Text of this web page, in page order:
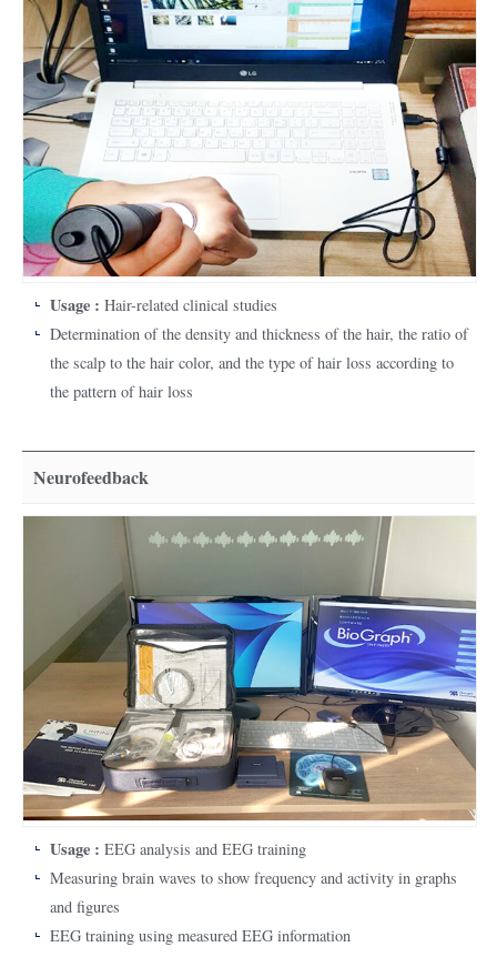
Usage : Hair-related clinical studies
Determination of the density and thickness of the hair, the ratio of
the scalp to the hair color, and the type of hair loss according to
the pattern of hair loss
Neurofeedback
Usage : EEG analysis and EEG training
Measuring brain waves to show frequency and activity in graphs
and figures
EEG training using measured EEG information